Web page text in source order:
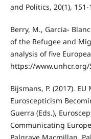
and Politics, 20(1), 151-
Berry, M., Garcia-
of the Refugee and
analysis of five
https://
Bijsmans, P. (2017).
Euroscepticism
Guerra (Eds.),
Communicating